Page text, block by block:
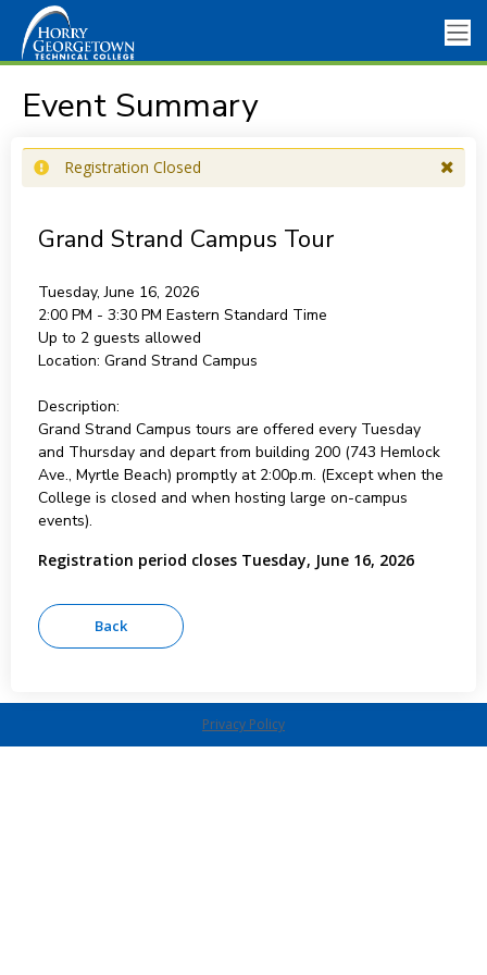
Event Summary
Registration Closed
Grand Strand Campus Tour
Tuesday, June 16, 2026
2:00 PM - 3:30 PM Eastern Standard Time
Up to 2 guests allowed
Location: Grand Strand Campus
Description:
Grand Strand Campus tours are offered every Tuesday
and Thursday and depart from building 200 (743 Hemlock
Ave., Myrtle Beach) promptly at 2:00p.m. (Except when the
College is closed and when hosting large on-campus
events).
Registration period closes Tuesday, June 16, 2026
Privacy Policy